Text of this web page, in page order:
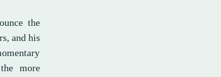
the
and his
more